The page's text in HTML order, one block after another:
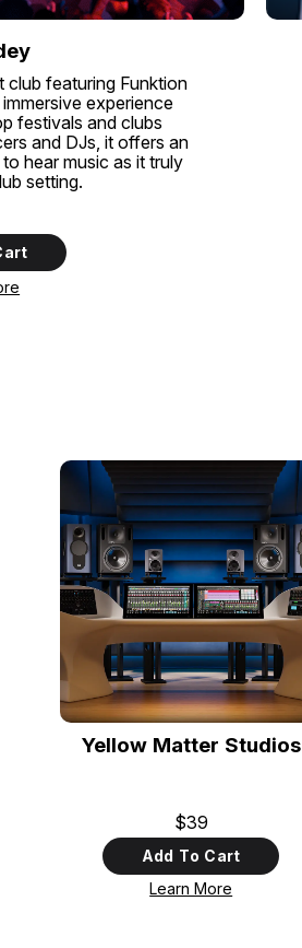
club featuring Funktion
experience
festivals and clubs
and DJs, it offers an
hear music as it truly
setting.
Yellow Matter Studios
$39
Add To Cart
Learn More